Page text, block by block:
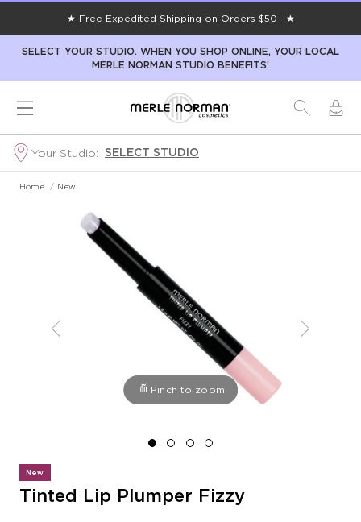
★ Free Expedited Shipping on Orders $50+ ★
SELECT YOUR STUDIO. WHEN YOU SHOP ONLINE, YOUR LOCAL
MERLE NORMAN STUDIO BENEFITS!
Your Studio: SELECT STUDIO
Home / New
Pinch to zoom
New
Tinted Lip Plumper Fizzy